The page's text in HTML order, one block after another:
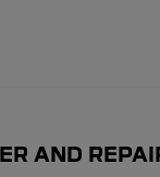
AND